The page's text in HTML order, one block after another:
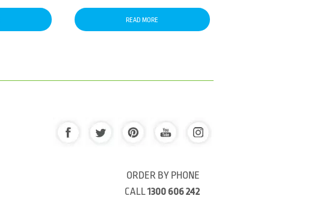
READ MORE
ORDER BY PHONE
CALL1300 606 242